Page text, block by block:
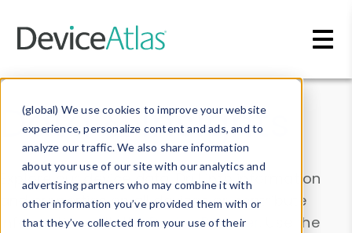
(global) We use cookies to improve your website
experience, personalize content and ads, and to
analyze our traffic. We also share information
about your use of our site with our analytics and
advertising partners who may combine it with
other information you’ve provided them with or
that they’ve collected from your use of their
Data & Insights
Explore our device data. Drill into information
and properties on all devices or contribute
information with theDevice Browser
. Use the